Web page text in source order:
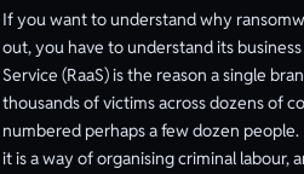
If you want to understand why
out, you have to understand its
Service (RaaS) is the reason a single
thousands of victims across dozens of
numbered perhaps a few dozen
it is a way of organising criminal labour,